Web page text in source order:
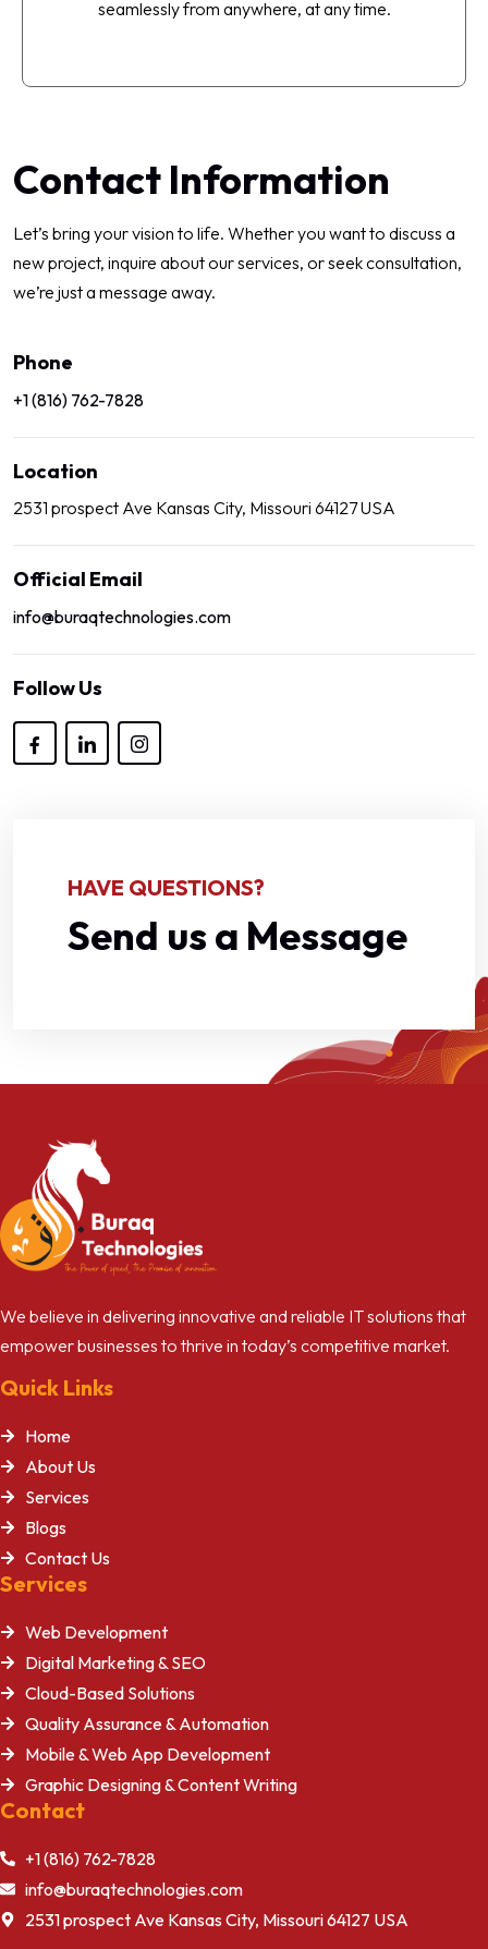
seamlessly from anywhere, at any time.
Contact Information
Let’s bring your vision to life. Whether you want to discuss a
new project, inquire about our services, or seek consultation,
we’re just a message away.
Phone
+1 (816) 762-7828
Location
2531 prospect Ave Kansas City, Missouri 64127 USA
Official Email
info@buraqtechnologies.com
Follow Us
HAVE QUESTIONS?
Send us a Message
We believe in delivering innovative and reliable IT solutions that
empower businesses to thrive in today’s competitive market.
Quick Links
Home
About Us
Services
Blogs
Contact Us
Services
Web Development
Digital Marketing & SEO
Cloud-Based Solutions
Quality Assurance & Automation
Mobile & Web App Development
Graphic Designing & Content Writing
Contact
+1 (816) 762-7828
info@buraqtechnologies.com
2531 prospect Ave Kansas City, Missouri 64127 USA